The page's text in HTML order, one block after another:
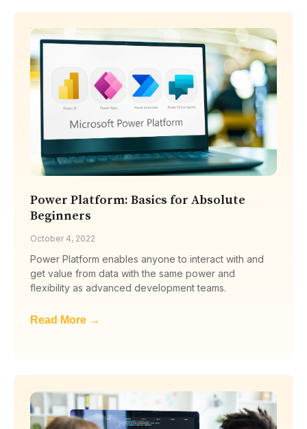
Power Platform: Basics for Absolute
Beginners
October 4, 2022
Power Platform enables anyone to interact with and
get value from data with the same power and
flexibility as advanced development teams.
Read More →